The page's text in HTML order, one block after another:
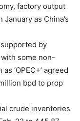
factory output
as China’s
by
some non-
‘OPEC+’ agreed
bpd to prop
crude inventories